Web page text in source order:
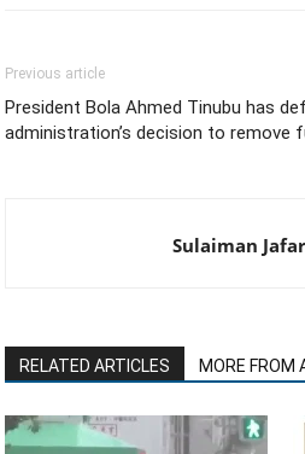
Previous article
President Bola Ahmed Tinubu has
administration’s decision to remove
Sulaiman Jafar
RELATED ARTICLES MORE FROM